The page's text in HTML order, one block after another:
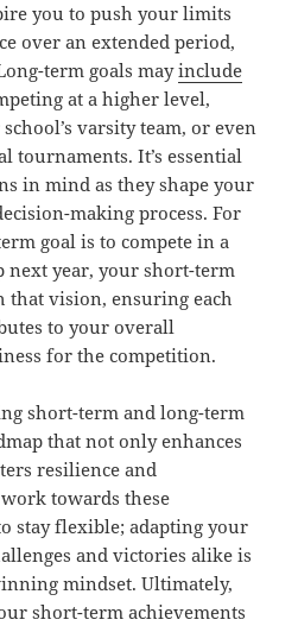
you to push your limits
over an extended period,
term goals mayinclude
at a higher level,
varsity team, or even
tournaments. It’s essential
in mind as they shape your
making process. For
goal is to compete in a
next year, your short-term
that vision, ensuring each
to your overall
for the competition.
short-term and long-term
that not only enhances
resilience and
towards these
stay flexible; adapting your
and victories alike is
mindset. Ultimately,
short-term achievements